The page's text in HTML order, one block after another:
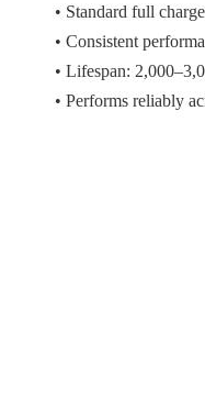
• Standard full
• Consistent
• Lifespan:
• Performs reliably